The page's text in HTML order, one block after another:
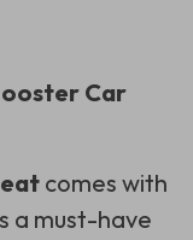
Car
comes with
a must-have